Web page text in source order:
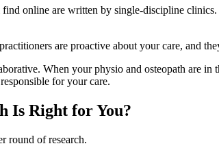
online are written by single-discipline
are proactive about your care, and
When your physio and osteopath are
for your care.
Is Right for You?
round of research.